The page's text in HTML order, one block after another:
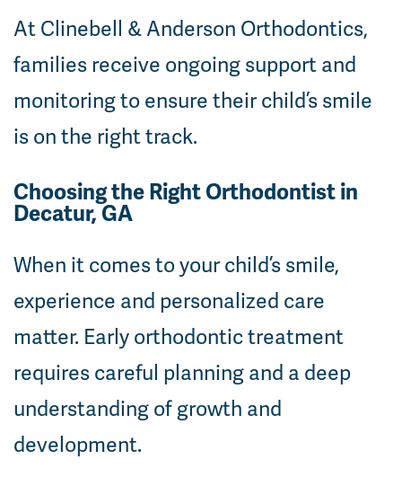
At Clinebell & Anderson Orthodontics,
families receive ongoing support and
monitoring to ensure their child’s smile
is on the right track.
Choosing the Right Orthodontist in
Decatur, GA
When it comes to your child’s smile,
experience and personalized care
matter. Early orthodontic treatment
requires careful planning and a deep
understanding of growth and
development.